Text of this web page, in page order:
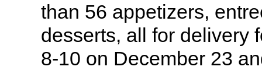
than 56 appetizers,
desserts, all for delivery
8-10 on December 23